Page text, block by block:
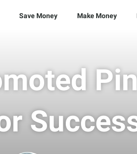
Save Money Make Money